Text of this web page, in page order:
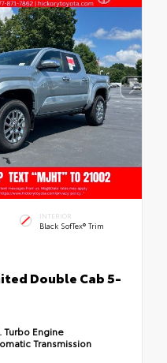
INTERIOR
Black SofTex® Trim
Double Cab 5-
Turbo Engine
Transmission